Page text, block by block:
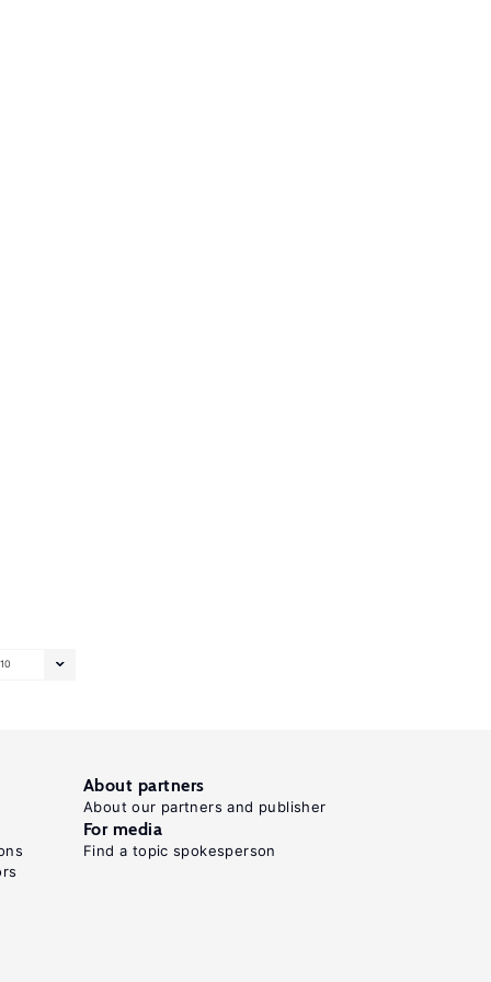
10
About partners
About our partners and publisher
For media
Find a topic spokesperson